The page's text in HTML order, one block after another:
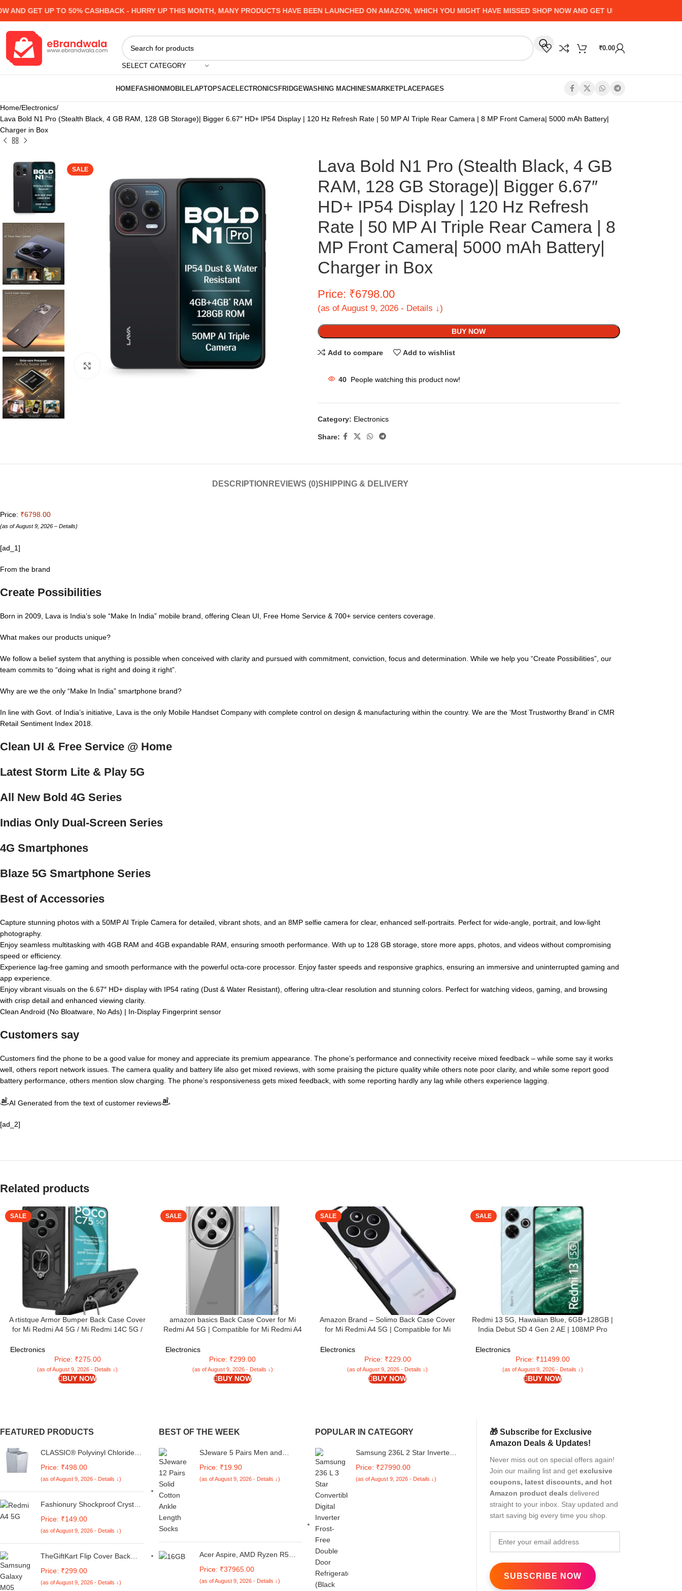
GET UP TO 50% CASHBACK - HURRY UP THIS MONTH, MANY PRODUCTS HAVE BEEN LAUNCHED ON AMAZON, WHICH YOU MIGHT HAVE MISSED SHOP NOW AND GET UP TO 50% CASHBACK -
SELECT CATEGORY
₹0.00
HOMEFASHIONMOBILELAPTOPSACELECTRONICSFRIDGEWASHING MACHINESMARKETPLACEPAGES
Home Electronics
Lava Bold N1 Pro (Stealth Black, 4 GB RAM, 128 GB Storage)| Bigger 6.67″ HD+ IP54 Display | 120 Hz Refresh Rate | 50 MP AI Triple Rear Camera | 8 MP Front Camera| 5000 mAh Battery|
Charger in Box
SALE
Click to enlarge
Lava Bold N1 Pro (Stealth Black, 4 GB
RAM, 128 GB Storage)| Bigger 6.67″
HD+ IP54 Display | 120 Hz Refresh
Rate | 50 MP AI Triple Rear Camera | 8
MP Front Camera| 5000 mAh Battery|
Charger in Box
Price: ₹6798.00
(as of August 9, 2026 - Details ↓)
BUY NOW
Add to compare Add to wishlist
40 People watching this product now!
Category: Electronics
Share:
DESCRIPTION REVIEWS (0)SHIPPING & DELIVERY
Price: ₹6798.00
(as of August 9, 2026 – Details)
[ad_1]
From the brand
Create Possibilities
Born in 2009, Lava is India’s sole “Make In India” mobile brand, offering Clean UI, Free Home Service & 700+ service centers coverage.
What makes our products unique?
We follow a belief system that anything is possible when conceived with clarity and pursued with commitment, conviction, focus and determination. While we help you “Create Possibilities”, our
team commits to “doing what is right and doing it right”.
Why are we the only “Make In India” smartphone brand?
In line with Govt. of India’s initiative, Lava is the only Mobile Handset Company with complete control on design & manufacturing within the country. We are the ‘Most Trustworthy Brand’ in CMR
Retail Sentiment Index 2018.
Clean UI & Free Service @ Home
Latest Storm Lite & Play 5G
All New Bold 4G Series
Indias Only Dual-Screen Series
4G Smartphones
Blaze 5G Smartphone Series
Best of Accessories
Capture stunning photos with a 50MP AI Triple Camera for detailed, vibrant shots, and an 8MP selfie camera for clear, enhanced self-portraits. Perfect for wide-angle, portrait, and low-light
photography.
Enjoy seamless multitasking with 4GB RAM and 4GB expandable RAM, ensuring smooth performance. With up to 128 GB storage, store more apps, photos, and videos without compromising
speed or efficiency.
Experience lag-free gaming and smooth performance with the powerful octa-core processor. Enjoy faster speeds and responsive graphics, ensuring an immersive and uninterrupted gaming and
app experience.
Enjoy vibrant visuals on the 6.67″ HD+ display with IP54 rating (Dust & Water Resistant), offering ultra-clear resolution and stunning colors. Perfect for watching videos, gaming, and browsing
with crisp detail and enhanced viewing clarity.
Clean Android (No Bloatware, No Ads) | In-Display Fingerprint sensor
Customers say
Customers find the phone to be a good value for money and appreciate its premium appearance. The phone’s performance and connectivity receive mixed feedback – while some say it works
well, others report network issues. The camera quality and battery life also get mixed reviews, with some praising the picture quality while others note poor clarity, and while some report good
battery performance, others mention slow charging. The phone’s responsiveness gets mixed feedback, with some reporting hardly any lag while others experience lagging.
AI Generated from the text of customer reviews
[ad_2]
Related products
SALE
A rtistque Armor Bumper Back Case Cover
for Mi Redmi A4 5G / Mi Redmi 14C 5G /
Holder & Inbuilt Stand | Shockproof TPU |
360 Degree | Back Cover – Black
Electronics
Price: ₹275.00
(as of August 9, 2026 - Details ↓)
BUY NOW
SALE
amazon basics Back Case Cover for Mi
Redmi A4 5G | Compatible for Mi Redmi A4
Camera Protection | (TPU + PC |
Transparent)
Electronics
Price: ₹299.00
(as of August 9, 2026 - Details ↓)
BUY NOW
SALE
Amazon Brand – Solimo Back Case Cover
for Mi Redmi A4 5G | Compatible for Mi
with Camera Protection | (TPU + PC | Matte
Black)
Electronics
Price: ₹229.00
(as of August 9, 2026 - Details ↓)
BUY NOW
SALE
Redmi 13 5G, Hawaiian Blue, 6GB+128GB |
India Debut SD 4 Gen 2 AE | 108MP Pro
Electronics
Price: ₹11499.00
(as of August 9, 2026 - Details ↓)
BUY NOW
FEATURED PRODUCTS
CLASSIC® Polyvinyl Chloride
Machine Cover Suitable For LG
6 Kg, 6.2 Kg, 6.5 Kg, 7 Kg.
(White & Grey,
56Cmsx56Cmsx85Cms,
Price: ₹498.00
(as of August 9, 2026 - Details ↓)
Fashionury Shockproof Crystal
Redmi A4 5G / Poco C75 5G /
Redmi 14C 5G / Poco M7 5G |
360 Degree Protection |
Transparent Back Case Cover
(Black Bumper)
Price: ₹149.00
(as of August 9, 2026 - Details ↓)
TheGiftKart Flip Cover Back
/ A05 / F05 | Genuine Leather
Finish | Designer Button | Inbuilt
Price: ₹299.00
(as of August 9, 2026 - Details ↓)
BEST OF THE WEEK
SJeware 5 Pairs Men and
Socks SJW-2004
Price: ₹19.90
(as of August 9, 2026 - Details ↓)
Acer Aspire, AMD Ryzen R5
1TB SSD, Full HD IPS,
15.6''/39.62 cm, Windows 11
Price: ₹37965.00
(as of August 9, 2026 - Details ↓)
POPULAR IN CATEGORY
Samsung 236L 2 Star Inverter
Double Door Refrigerator
Appliance
Price: ₹27990.00
(as of August 9, 2026 - Details ↓)
🎁 Subscribe for Exclusive
Amazon Deals & Updates!
Never miss out on special offers again!
Join our mailing list and get exclusive
coupons, latest discounts, and hot
Amazon product deals delivered
straight to your inbox. Stay updated and
start saving big every time you shop.